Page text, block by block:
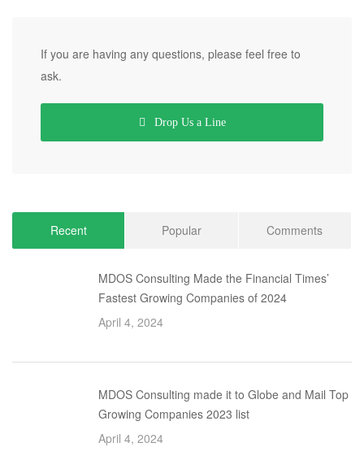
If you are having any questions, please feel free to
ask.
Drop Us a Line
Recent Popular Comments
MDOS Consulting Made the Financial Times’
Fastest Growing Companies of 2024
April 4, 2024
MDOS Consulting made it to Globe and Mail Top
Growing Companies 2023 list
April 4, 2024